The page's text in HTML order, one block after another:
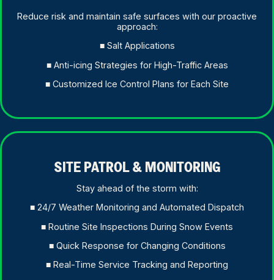
Reduce risk and maintain safe surfaces with our proactive
approach:
■ Salt Applications
■ Anti-icing Strategies for High-Traffic Areas
■ Customized Ice Control Plans for Each Site
SITE PATROL & MONITORING
Stay ahead of the storm with:
■ 24/7 Weather Monitoring and Automated Dispatch
■ Routine Site Inspections During Snow Events
■ Quick Response for Changing Conditions
■ Real-Time Service Tracking and Reporting